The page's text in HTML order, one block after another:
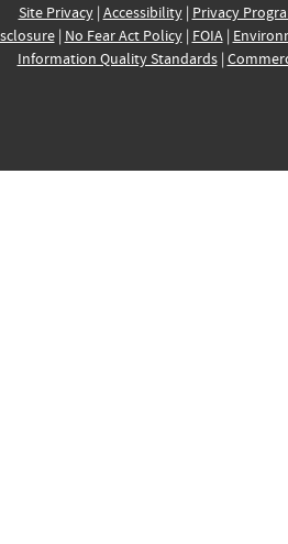
Site Privacy| Accessibility| Privacy
| No Fear Act Policy| FOIA|
Information Quality Standards|